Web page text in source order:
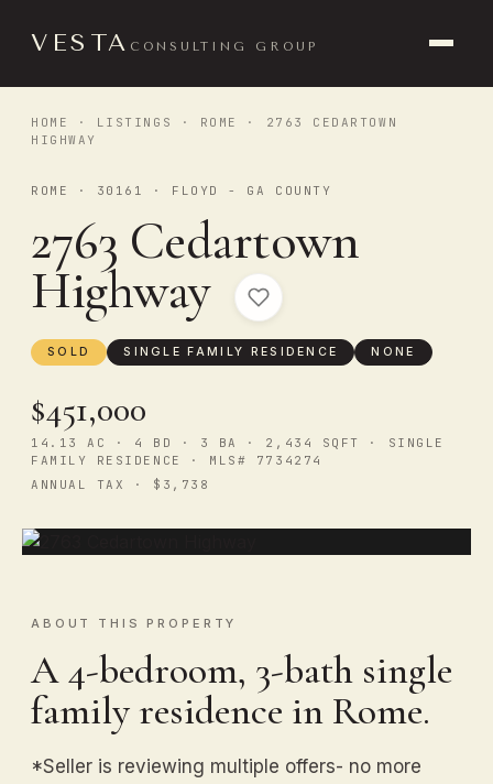
VESTA CONSULTING GROUP
HOME · LISTINGS · ROME
· 2763 CEDARTOWN
HIGHWAY
ROME · 30161 · FLOYD - GA COUNTY
2763 Cedartown
Highway
SOLD SINGLE FAMILY RESIDENCE NONE
$451,000
14.13 AC · 4 BD · 3 BA · 2,434 SQFT · SINGLE
FAMILY RESIDENCE · MLS# 7734274
ANNUAL TAX · $3,738
ABOUT THIS PROPERTY
A 4-bedroom, 3-bath single
family residence in Rome.
*Seller is reviewing multiple offers- no more